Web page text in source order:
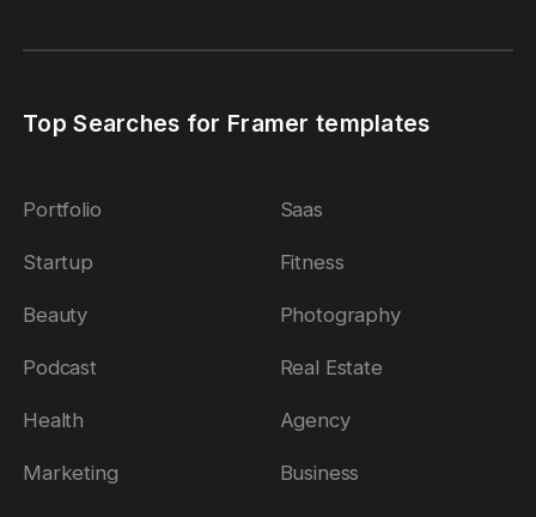
Top Searches for Framer templates
Portfolio Saas
Startup Fitness
Beauty Photography
Podcast Real Estate
Health Agency
Marketing Business